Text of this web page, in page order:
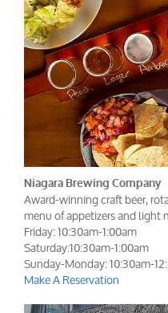
Niagara Brewing Company
Award-winning craft beer,
menu of appetizers and light
Friday: 10:30am-1:00am
Saturday:10:30am-1:00am
Sunday-Monday: 10:30am-
Make A Reservation